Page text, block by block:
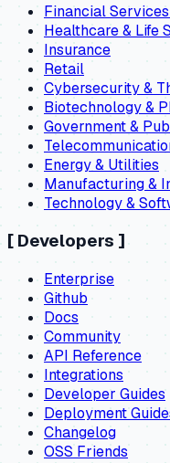
Financial
Healthcare & Life
Insurance
Retail
Cybersecurity &
Biotechnology &
Government &
Energy & Utilities
Manufacturing &
Technology &
[ Developers ]
Enterprise
Github
Docs
Community
API Reference
Integrations
Developer Guides
Deployment
Changelog
OSS Friends